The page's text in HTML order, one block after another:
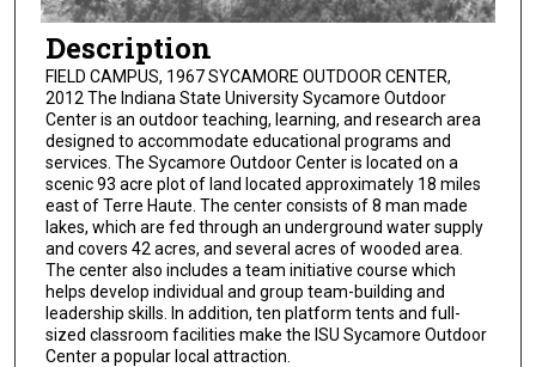
Description
FIELD CAMPUS, 1967 SYCAMORE OUTDOOR CENTER,
2012 The Indiana State University Sycamore Outdoor
Center is an outdoor teaching, learning, and research area
designed to accommodate educational programs and
services. The Sycamore Outdoor Center is located on a
scenic 93 acre plot of land located approximately 18 miles
east of Terre Haute. The center consists of 8 man made
lakes, which are fed through an underground water supply
and covers 42 acres, and several acres of wooded area.
The center also includes a team initiative course which
helps develop individual and group team-building and
leadership skills. In addition, ten platform tents and full-
sized classroom facilities make the ISU Sycamore Outdoor
Center a popular local attraction.